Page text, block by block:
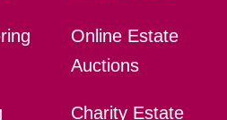
Online Estate
Auctions
Charity Estate